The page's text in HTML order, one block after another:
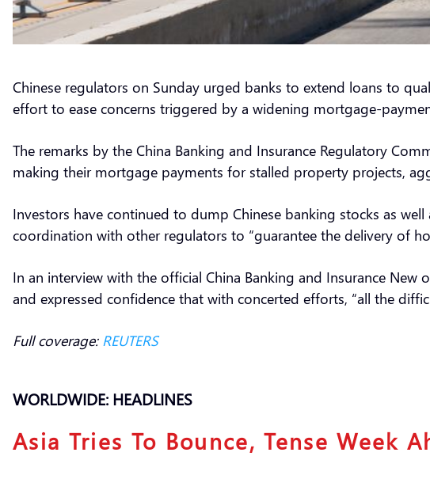
Chinese regulators on Sunday urged banks to extend loans to
effort to ease concerns triggered by a widening mortgage-
The remarks by the China Banking and Insurance Regulatory
making their mortgage payments for stalled property projects,
Investors have continued to dump Chinese banking stocks as
coordination with other regulators to “guarantee the delivery of
In an interview with the official China Banking and Insurance
and expressed confidence that with concerted efforts, “all the
Full coverage: REUTERS
WORLDWIDE: HEADLINES
Asia Tries To Bounce, Tense Week